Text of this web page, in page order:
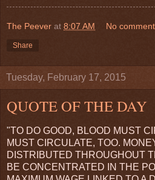
The Peever at 8:07 AM No
Share
Tuesday, February 17, 2015
QUOTE OF THE DAY
"TO DO GOOD, BLOOD MUST
MUST CIRCULATE, TOO.
DISTRIBUTED THROUGHOUT
BE CONCENTRATED IN THE